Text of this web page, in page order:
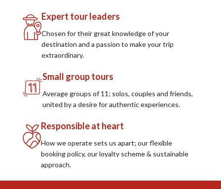
Expert tour leaders
Chosen for their great knowledge of your
destination and a passion to make your trip
extraordinary.
Small group tours
Average groups of 11; solos, couples and friends,
united by a desire for authentic experiences.
Responsible at heart
How we operate sets us apart; our flexible
booking policy, our loyalty scheme & sustainable
approach.